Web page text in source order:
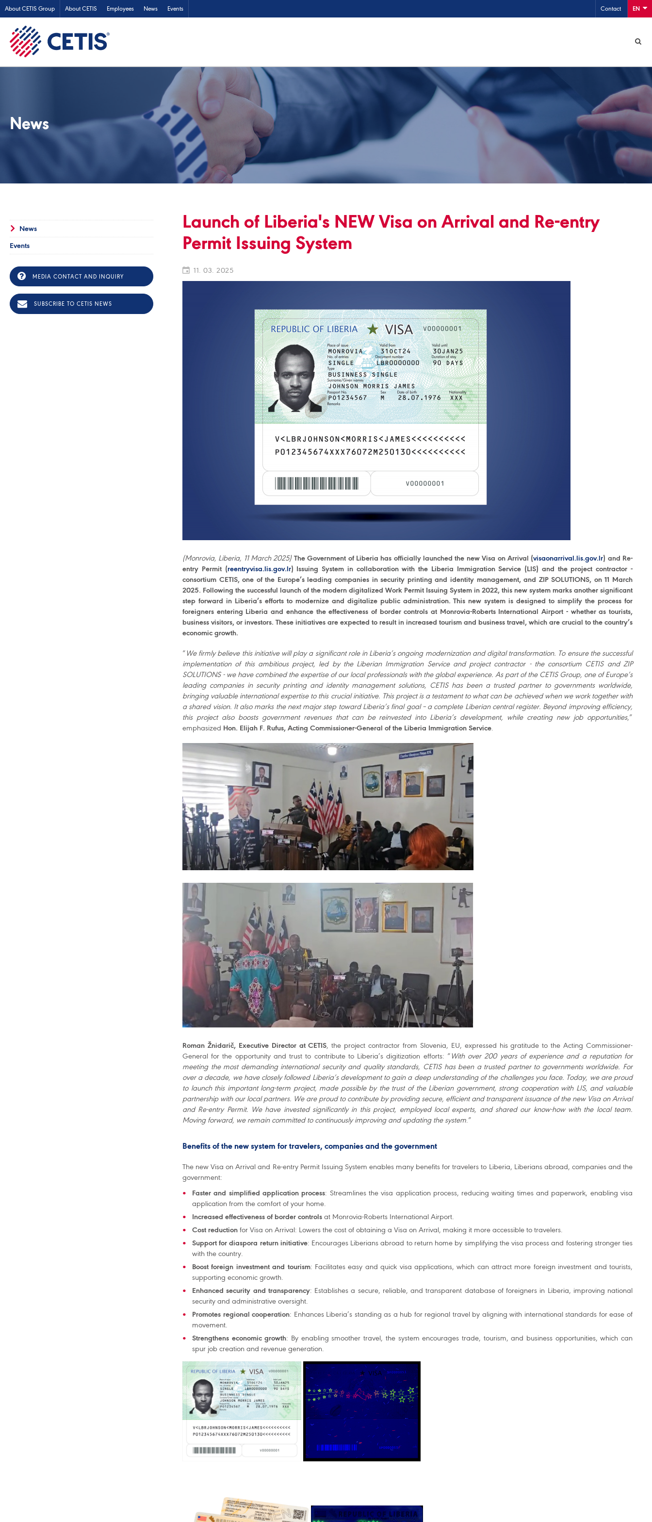
About CETIS Group About CETIS Employees News Events Contact EN
News
News
Events
MEDIA CONTACT AND INQUIRY
SUBSCRIBE TO CETIS NEWS
Launch of Liberia's NEW Visa on Arrival and Re-entry
Permit Issuing System
11. 03. 2025
(Monrovia, Liberia, 11 March 2025) The Government of Liberia has officially launched the new Visa on Arrival (visaonarrival.lis.gov.lr) and Re-
entry Permit (reentryvisa.lis.gov.lr) Issuing System in collaboration with the Liberia Immigration Service (LIS) and the project contractor -
consortium CETIS, one of the Europe’s leading companies in security printing and identity management, and ZIP SOLUTIONS, on 11 March
2025. Following the successful launch of the modern digitalized Work Permit Issuing System in 2022, this new system marks another significant
step forward in Liberia’s efforts to modernize and digitalize public administration. This new system is designed to simplify the process for
foreigners entering Liberia and enhance the effectiveness of border controls at Monrovia-Roberts International Airport - whether as tourists,
business visitors, or investors. These initiatives are expected to result in increased tourism and business travel, which are crucial to the country’s
economic growth.
“We firmly believe this initiative will play a significant role in Liberia’s ongoing modernization and digital transformation. To ensure the successful
implementation of this ambitious project, led by the Liberian Immigration Service and project contractor - the consortium CETIS and ZIP
SOLUTIONS - we have combined the expertise of our local professionals with the global experience. As part of the CETIS Group, one of Europe’s
leading companies in security printing and identity management solutions, CETIS has been a trusted partner to governments worldwide,
bringing valuable international expertise to this crucial initiative. This project is a testament to what can be achieved when we work together with
a shared vision. It also marks the next major step toward Liberia’s final goal – a complete Liberian central register. Beyond improving efficiency,
this project also boosts government revenues that can be reinvested into Liberia’s development, while creating new job opportunities,”
emphasized Hon. Elijah F. Rufus, Acting Commissioner-General of the Liberia Immigration Service.
Roman Žnidarič, Executive Director at CETIS, the project contractor from Slovenia, EU, expressed his gratitude to the Acting Commissioner-
General for the opportunity and trust to contribute to Liberia’s digitization efforts: “With over 200 years of experience and a reputation for
meeting the most demanding international security and quality standards, CETIS has been a trusted partner to governments worldwide. For
over a decade, we have closely followed Liberia’s development to gain a deep understanding of the challenges you face. Today, we are proud
to launch this important long-term project, made possible by the trust of the Liberian government, strong cooperation with LIS, and valuable
partnership with our local partners. We are proud to contribute by providing secure, efficient and transparent issuance of the new Visa on Arrival
and Re-entry Permit. We have invested significantly in this project, employed local experts, and shared our know-how with the local team.
Moving forward, we remain committed to continuously improving and updating the system.”
Benefits of the new system for travelers, companies and the government
The new Visa on Arrival and Re-entry Permit Issuing System enables many benefits for travelers to Liberia, Liberians abroad, companies and the
government:
Faster and simplified application process: Streamlines the visa application process, reducing waiting times and paperwork, enabling visa
application from the comfort of your home.
Increased effectiveness of border controls at Monrovia-Roberts International Airport.
Cost reduction for Visa on Arrival: Lowers the cost of obtaining a Visa on Arrival, making it more accessible to travelers.
Support for diaspora return initiative: Encourages Liberians abroad to return home by simplifying the visa process and fostering stronger ties
with the country.
Boost foreign investment and tourism: Facilitates easy and quick visa applications, which can attract more foreign investment and tourists,
supporting economic growth.
Enhanced security and transparency: Establishes a secure, reliable, and transparent database of foreigners in Liberia, improving national
security and administrative oversight.
Promotes regional cooperation: Enhances Liberia’s standing as a hub for regional travel by aligning with international standards for ease of
movement.
Strengthens economic growth: By enabling smoother travel, the system encourages trade, tourism, and business opportunities, which can
spur job creation and revenue generation.